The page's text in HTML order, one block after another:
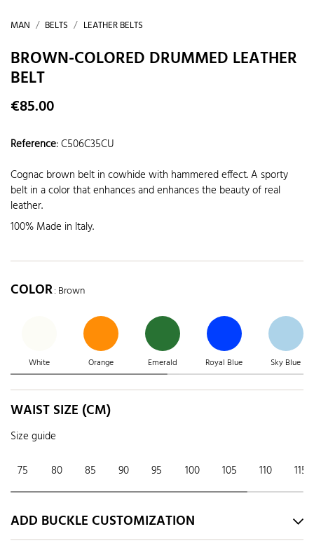
MAN BELTS LEATHER BELTS
BROWN-COLORED DRUMMED LEATHER
BELT
€85.00
Reference:C506C35CU
Cognac brown belt in cowhide with hammered effect. A sporty
belt in a color that enhances and enhances the beauty of real
leather.
100% Made in Italy.
COLOR: Brown
White Orange Emerald Royal Blue Sky Blue
WAIST SIZE (CM)
Size guide
75 80 85 90 95 100 105 110 115
ADD BUCKLE CUSTOMIZATION